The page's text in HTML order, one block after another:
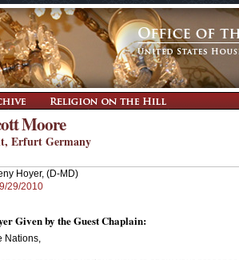
Moore
Erfurt Germany
Hoyer, (D-MD)
29/2010
Given by the Guest Chaplain:
Nations,